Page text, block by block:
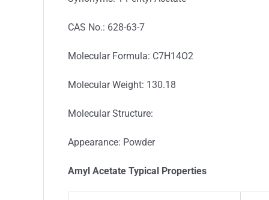
CAS No.: 628-63-7
Molecular Formula: C7H14O2
Molecular Weight: 130.18
Molecular Structure:
Appearance: Powder
Amyl Acetate Typical Properties